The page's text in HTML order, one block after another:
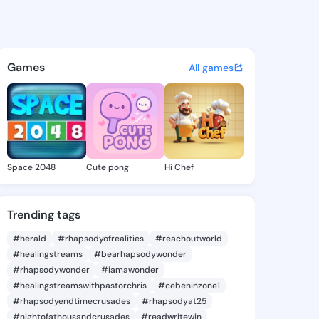
- @alyshali334 on
discover updates, and
Games All games
Space 2048 Cute pong Hi Chef
Trending tags
#herald #rhapsodyofrealities
#reachoutworld
#healingstreams
#bearhapsodywonder
#rhapsodywonder
#iamawonder
#healingstreamswithpastorchris
#cebeninzone1
#rhapsodyendtimecrusades
#rhapsodyat25